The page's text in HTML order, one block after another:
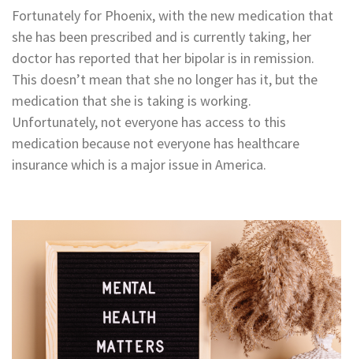
Fortunately for Phoenix, with the new medication that
she has been prescribed and is currently taking, her
doctor has reported that her bipolar is in remission.
This doesn’t mean that she no longer has it, but the
medication that she is taking is working.
Unfortunately, not everyone has access to this
medication because not everyone has healthcare
insurance which is a major issue in America.